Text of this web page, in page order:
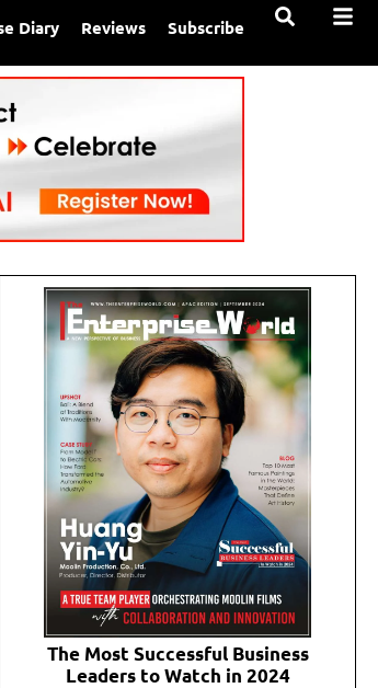
Diary Reviews Subscribe
The Most Successful Business
Leaders to Watch in 2024